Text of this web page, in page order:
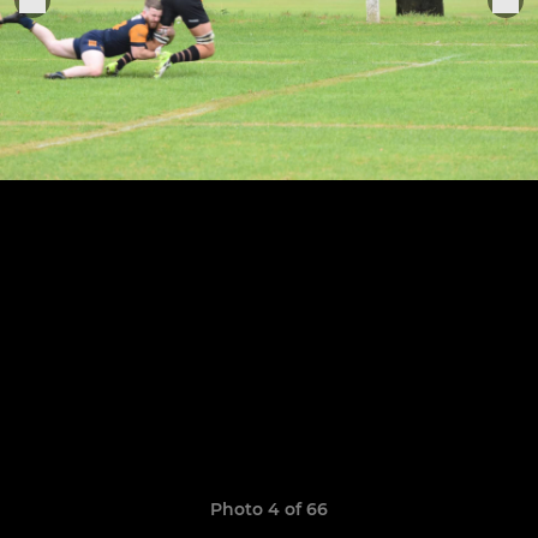
Photo 4 of 66